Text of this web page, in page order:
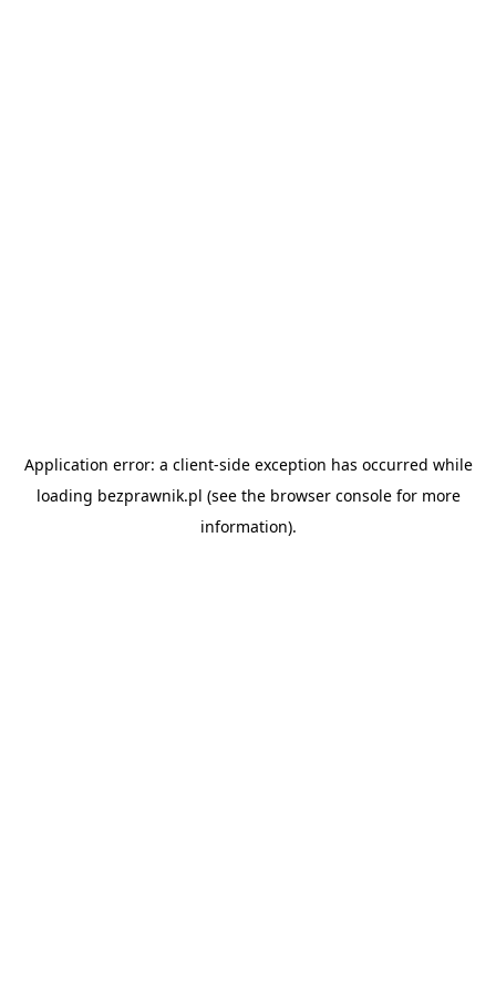
Application error: a client-side exception has occurred while
loading bezprawnik.pl (see the browser consolefor more
information).